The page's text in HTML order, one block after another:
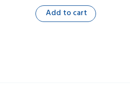
Add to cart